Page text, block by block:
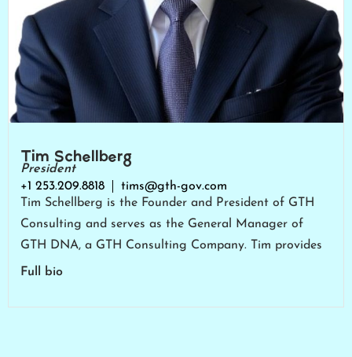
Tim Schellberg
President
+1 253.209.8818
tims@gth-gov.com
Tim Schellberg is the Founder and President of GTH
Consulting and serves as the General Manager of
GTH DNA, a GTH Consulting Company. Tim provides
Full bio